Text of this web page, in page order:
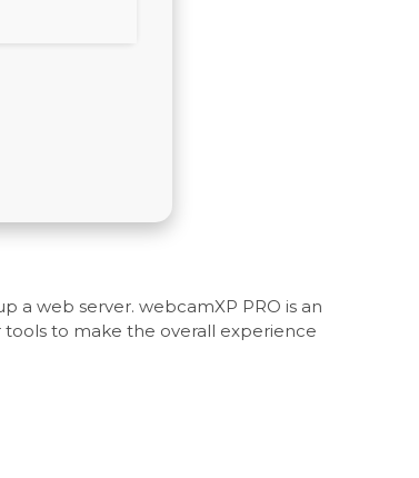
a web server. webcamXP PRO is an
to make the overall experience